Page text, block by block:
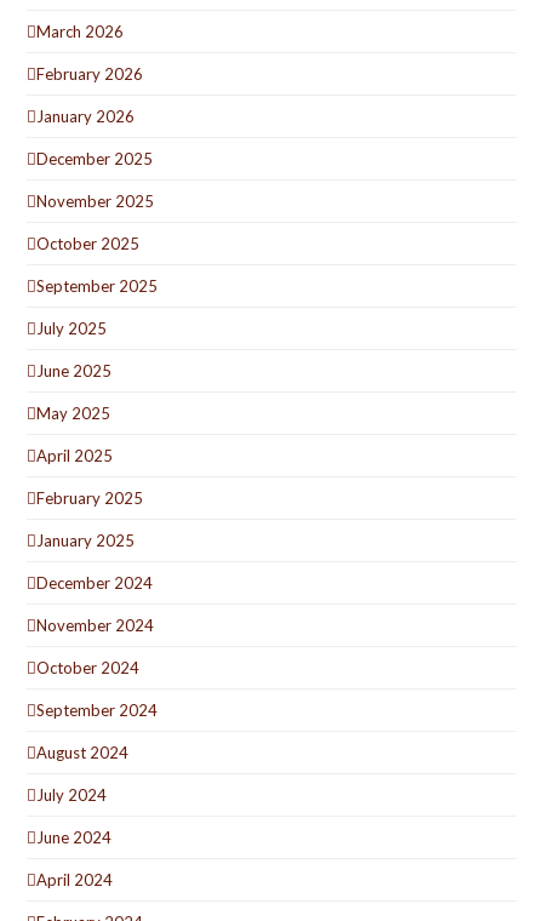
March 2026
February 2026
January 2026
December 2025
November 2025
October 2025
September 2025
July 2025
June 2025
May 2025
April 2025
February 2025
January 2025
December 2024
November 2024
October 2024
September 2024
August 2024
July 2024
June 2024
April 2024